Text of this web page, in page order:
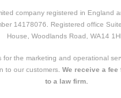
company registered in England
14178076. Registered office
House, Woodlands Road, WA14
for the marketing and operational
to our customers. We receive a fee
to a law firm.